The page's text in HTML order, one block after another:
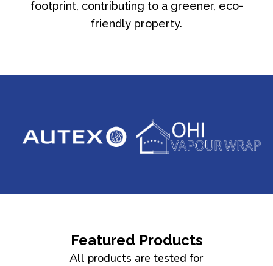
footprint, contributing to a greener, eco-
friendly property.
Featured Products
All products are tested for